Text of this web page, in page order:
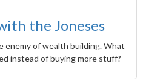
the Joneses
enemy of wealth building. What
instead of buying more stuff?